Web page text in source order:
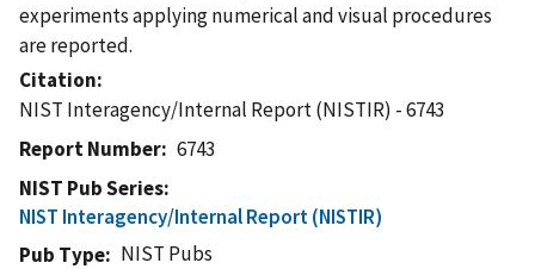
experiments applying numerical and visual procedures
are reported.
Citation
NIST Interagency/Internal Report (NISTIR) - 6743
Report Number
6743
NIST Pub Series
NIST Interagency/Internal Report (NISTIR)
Pub Type
NIST Pubs